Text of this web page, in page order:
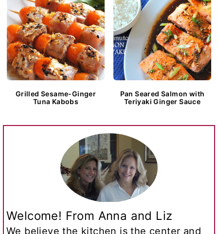
Grilled Sesame-Ginger
Tuna Kabobs
Pan Seared Salmon with
Teriyaki Ginger Sauce
Welcome! From Anna and Liz
We believe the kitchen is the center and